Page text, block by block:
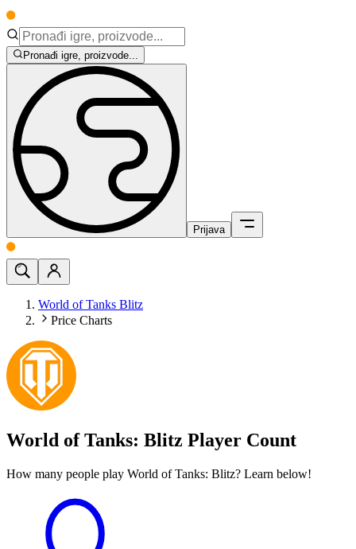
Pronađi igre, proizvode...
Prijava
World of Tanks Blitz
Price Charts
World of Tanks: Blitz Player Count
How many people play World of Tanks: Blitz? Learn below!